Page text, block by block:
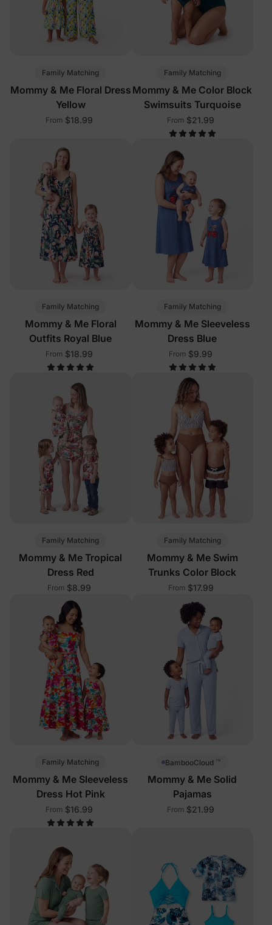
Family Matching
Mommy & Me Floral Dress
Yellow
From $18.99
Family Matching
Mommy & Me Color Block
Swimsuits Turquoise
From $21.99
Family Matching
Mommy & Me Floral
Outfits Royal Blue
From $18.99
Family Matching
Mommy & Me Sleeveless
Dress Blue
From $9.99
Family Matching
Mommy & Me Tropical
Dress Red
From $8.99
Family Matching
Mommy & Me Swim
Trunks Color Block
From $17.99
Family Matching
Mommy & Me Sleeveless
Dress Hot Pink
From $16.99
BambooCloud ™
Mommy & Me Solid
Pajamas
From $21.99